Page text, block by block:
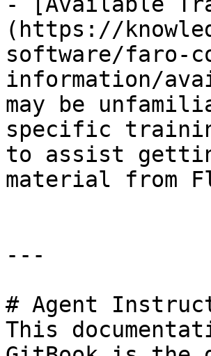
(https://
software/faro-
information/
may be
specific
to assist
material from
---
# Agent
This